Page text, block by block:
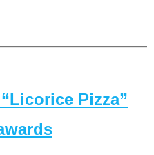
Pizza”